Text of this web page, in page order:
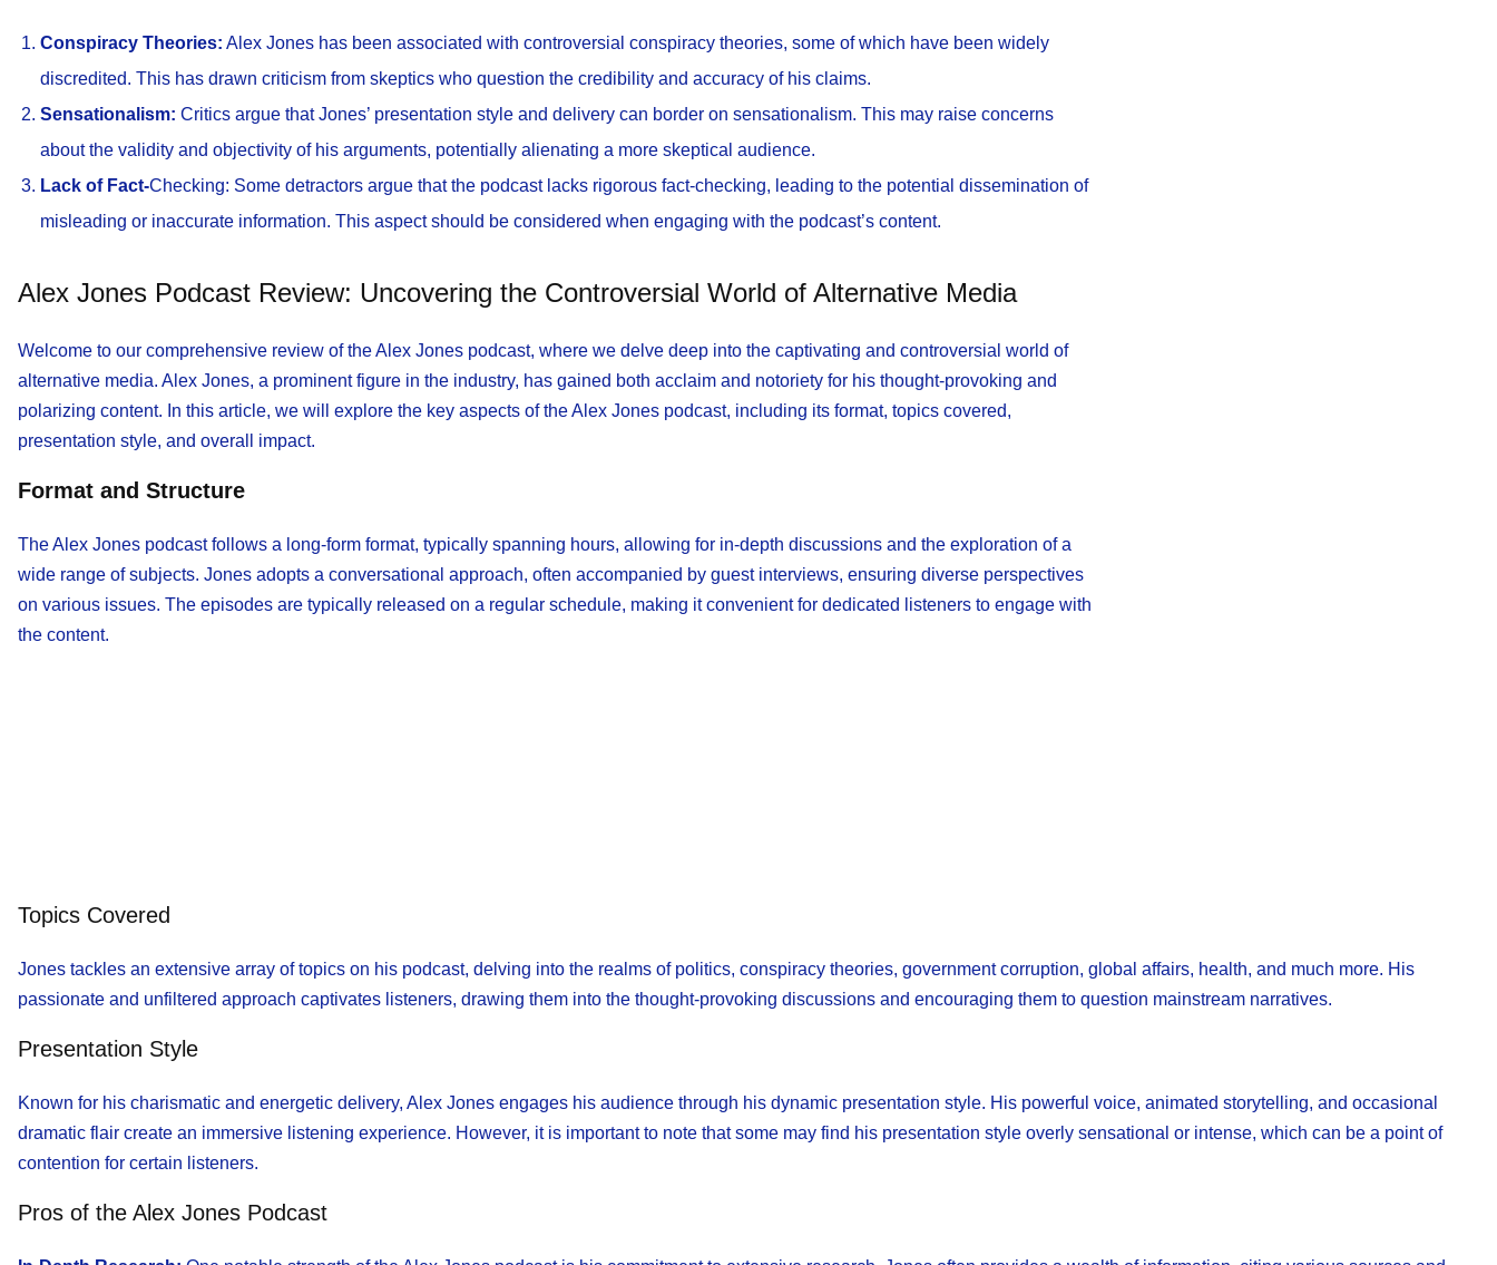
Conspiracy Theories: Alex Jones has been associated with controversial conspiracy theories, some of which have been widely
discredited. This has drawn criticism from skeptics who question the credibility and accuracy of his claims.
Sensationalism: Critics argue that Jones’ presentation style and delivery can border on sensationalism. This may raise concerns
about the validity and objectivity of his arguments, potentially alienating a more skeptical audience.
Lack of Fact-Checking: Some detractors argue that the podcast lacks rigorous fact-checking, leading to the potential dissemination of
misleading or inaccurate information. This aspect should be considered when engaging with the podcast’s content.
Alex Jones Podcast Review: Uncovering the Controversial World of Alternative Media
Welcome to our comprehensive review of the Alex Jones podcast, where we delve deep into the captivating and controversial world of
alternative media. Alex Jones, a prominent figure in the industry, has gained both acclaim and notoriety for his thought-provoking and
polarizing content. In this article, we will explore the key aspects of the Alex Jones podcast, including its format, topics covered,
presentation style, and overall impact.
Format and Structure
The Alex Jones podcast follows a long-form format, typically spanning hours, allowing for in-depth discussions and the exploration of a
wide range of subjects. Jones adopts a conversational approach, often accompanied by guest interviews, ensuring diverse perspectives
on various issues. The episodes are typically released on a regular schedule, making it convenient for dedicated listeners to engage with
the content.
Topics Covered
Jones tackles an extensive array of topics on his podcast, delving into the realms of politics, conspiracy theories, government corruption, global affairs, health, and much more. His
passionate and unfiltered approach captivates listeners, drawing them into the thought-provoking discussions and encouraging them to question mainstream narratives.
Presentation Style
Known for his charismatic and energetic delivery, Alex Jones engages his audience through his dynamic presentation style. His powerful voice, animated storytelling, and occasional
dramatic flair create an immersive listening experience. However, it is important to note that some may find his presentation style overly sensational or intense, which can be a point of
contention for certain listeners.
Pros of the Alex Jones Podcast